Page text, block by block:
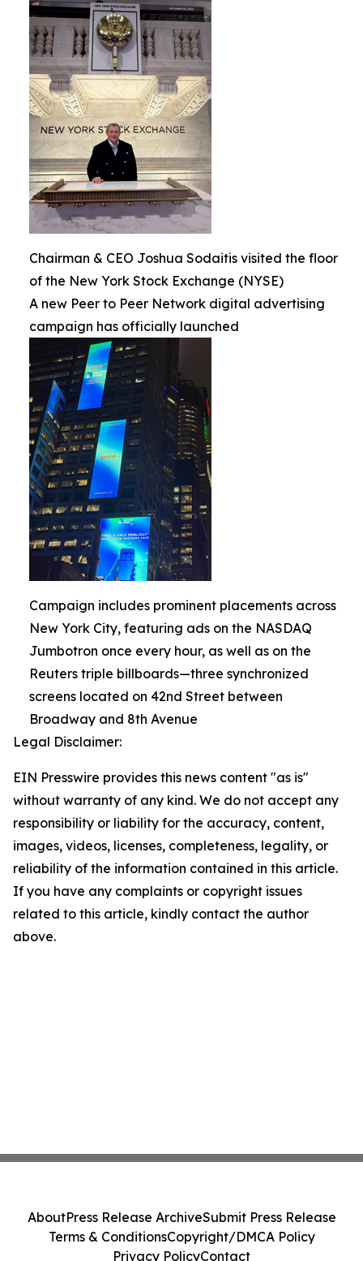
Chairman & CEO Joshua Sodaitis visited the floor
of the New York Stock Exchange (NYSE)
A new Peer to Peer Network digital advertising
campaign has officially launched
Campaign includes prominent placements across
New York City, featuring ads on the NASDAQ
Jumbotron once every hour, as well as on the
Reuters triple billboards—three synchronized
screens located on 42nd Street between
Broadway and 8th Avenue
Legal Disclaimer:
EIN Presswire provides this news content "as is"
without warranty of any kind. We do not accept any
responsibility or liability for the accuracy, content,
images, videos, licenses, completeness, legality, or
reliability of the information contained in this article.
If you have any complaints or copyright issues
related to this article, kindly contact the author
above.
AboutPress Release ArchiveSubmit Press Release
Terms & ConditionsCopyright/DMCA Policy
Privacy PolicyContact